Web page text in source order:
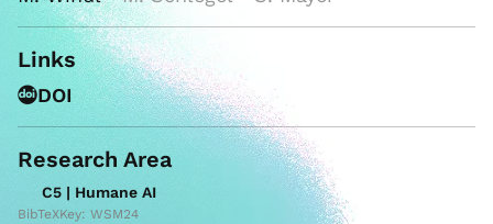
Links
DOI
Research Area
C5 | Humane AI
BibTeXKey: WSM24